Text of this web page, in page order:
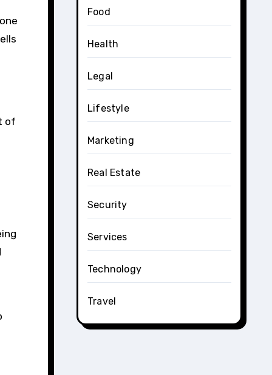
of
Food
Health
Legal
Lifestyle
Marketing
Real Estate
Security
Services
Technology
Travel